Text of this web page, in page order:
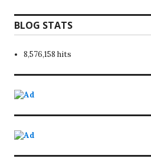
BLOG STATS
8,576,158 hits